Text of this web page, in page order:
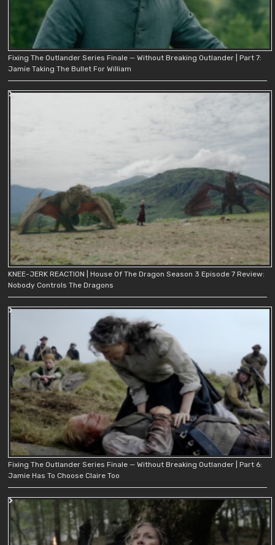
Fixing The Outlander Series Finale — Without Breaking Outlander | Part 7:
Jamie Taking The Bullet For William
KNEE-JERK REACTION | House Of The Dragon Season 3 Episode 7 Review:
Nobody Controls The Dragons
Fixing The Outlander Series Finale — Without Breaking Outlander | Part 6:
Jamie Has To Choose Claire Too